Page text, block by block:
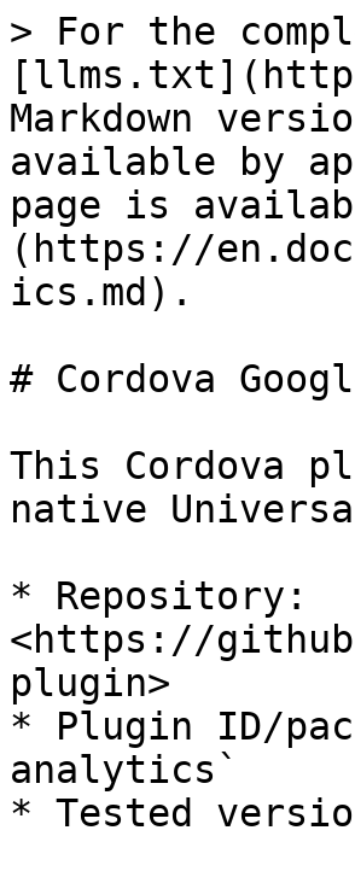
> For the
Markdown
available by
page is
(https://
ics.md).
# Cordova
This Cordova
native
* Repository:
<https://
plugin>
* Plugin ID/
analytics`
* Tested